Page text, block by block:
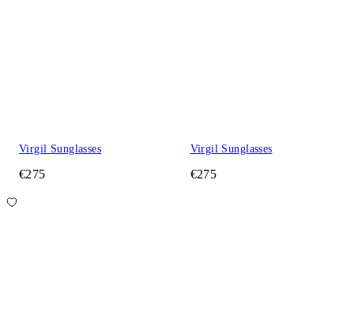
Virgil Sunglasses
€275
Virgil Sunglasses
€275